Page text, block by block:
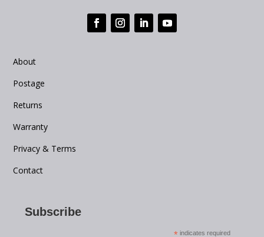
About
Postage
Returns
Warranty
Privacy & Terms
Contact
Subscribe
* indicates required